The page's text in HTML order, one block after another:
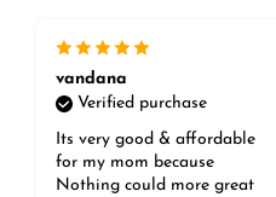
vandana
Verified purchase
Its very good & affordable
for my mom because
Nothing could more great